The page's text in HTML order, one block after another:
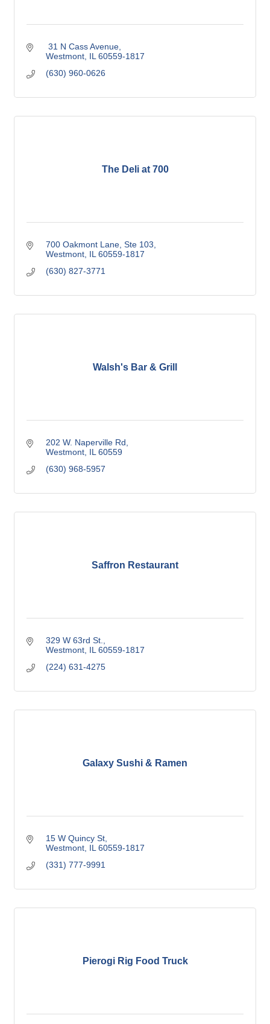
31 N Cass Avenue
Westmont IL 60559-1817
(630) 960-0626
The Deli at 700
700 Oakmont Lane, Ste 103
Westmont IL 60559-1817
(630) 827-3771
Walsh's Bar & Grill
202 W. Naperville Rd
Westmont IL 60559
(630) 968-5957
Saffron Restaurant
329 W 63rd St.
Westmont IL 60559-1817
(224) 631-4275
Galaxy Sushi & Ramen
15 W Quincy St
Westmont IL 60559-1817
(331) 777-9991
Pierogi Rig Food Truck